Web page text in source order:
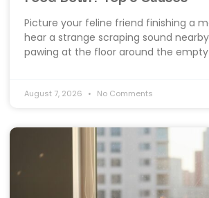
Picture your feline friend finishing a
hear a strange scraping sound
pawing at the floor around the empty
August 7, 2026 No Comments